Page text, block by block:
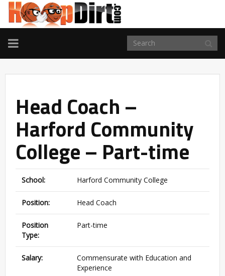
TOGGLE
NAVIGATION
Head Coach –
Harford Community
College – Part-time
School: Harford Community College
Position: Head Coach
Position
Type:
Part-time
Salary:
Commensurate with Education and
Experience